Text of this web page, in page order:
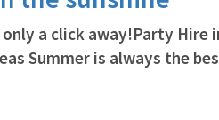
a click away!Party Hire
Summer is always the